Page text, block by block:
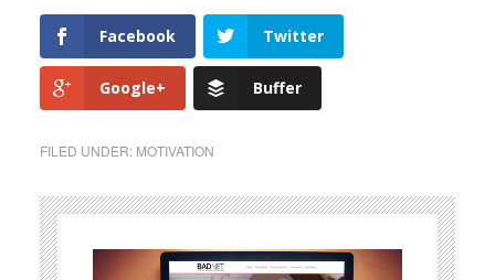
Facebook Twitter
Google+ Buffer
FILED UNDER: MOTIVATION